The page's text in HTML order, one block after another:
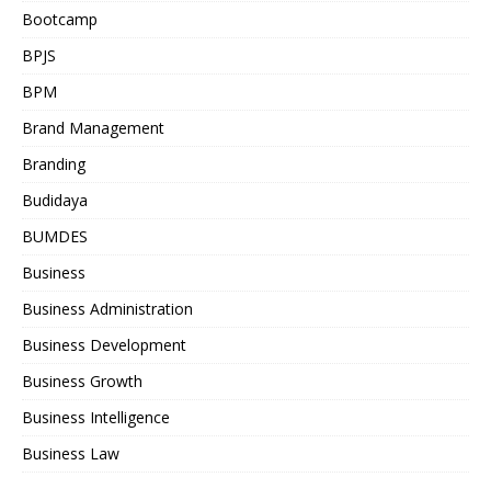
Bootcamp
BPJS
BPM
Brand Management
Branding
Budidaya
BUMDES
Business
Business Administration
Business Development
Business Growth
Business Intelligence
Business Law